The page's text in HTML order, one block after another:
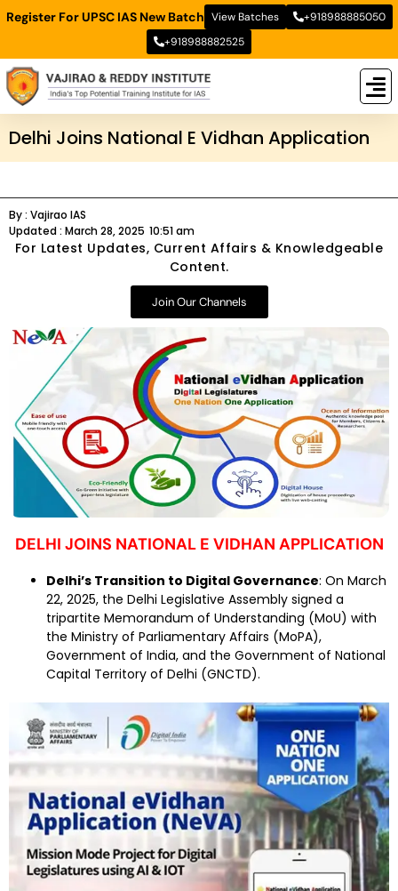
Register For UPSC IAS New Batch View Batches
+918988885050
+918988882525
Delhi Joins National E Vidhan Application
By : Vajirao IAS
Updated : March 28, 2025 10:51 am
For Latest Updates, Current Affairs & Knowledgeable
Content.
Join Our Channels
DELHI JOINS NATIONAL E VIDHAN APPLICATION
Delhi’s Transition to Digital Governance: On March
22, 2025, the Delhi Legislative Assembly signed a
tripartite Memorandum of Understanding (MoU) with
the Ministry of Parliamentary Affairs (MoPA),
Government of India, and the Government of National
Capital Territory of Delhi (GNCTD).